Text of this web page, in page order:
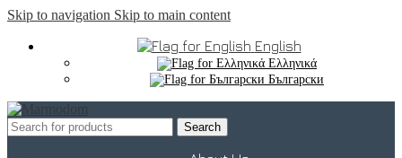
Skip to navigation Skip to main content
English
Ελληνικά
Български
Search